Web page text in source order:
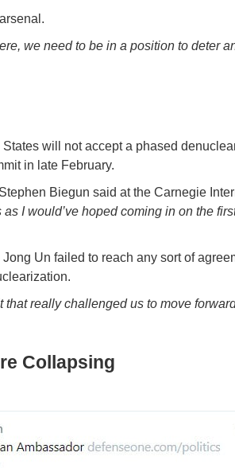
we need to be in a position to deter
will not accept a phased
in late February.
Stephen Biegun said at the Carnegie
I would’ve hoped coming in on the
Un failed to reach any sort of
really challenged us to move
Collapsing